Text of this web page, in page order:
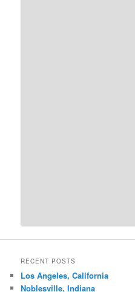
RECENT POSTS
Los Angeles, California
Noblesville, Indiana